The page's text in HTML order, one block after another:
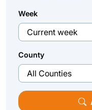
Week
County